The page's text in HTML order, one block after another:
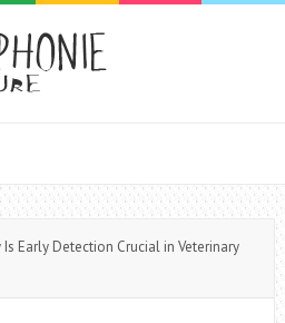
Early Detection Crucial in Veterinary